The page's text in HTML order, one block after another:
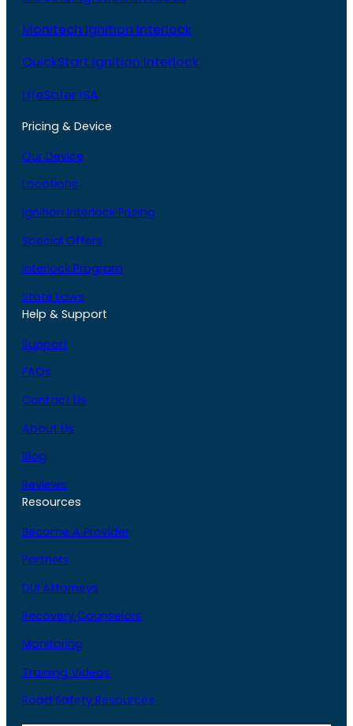
Monitech Ignition Interlock
QuickStart Ignition Interlock
LifeSafer ISA
Pricing & Device
Our Device
Locations
Ignition Interlock Pricing
Special Offers
Interlock Program
State Laws
Help & Support
Support
FAQs
Contact Us
About Us
Blog
Reviews
Resources
Become A Provider
Partners
DUI Attorneys
Recovery Counselors
Monitoring
Training Videos
Road Safety Resources